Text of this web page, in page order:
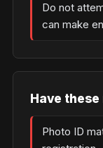
Do not
can make
Have
Photo ID